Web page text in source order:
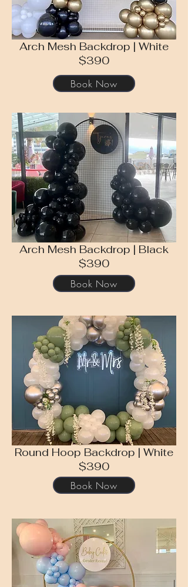
Arch Mesh Backdrop | White
$390
Arch Mesh Backdrop | Black
$390
Round Hoop Backdrop | White
$390
Book Now
Book Now
Book Now